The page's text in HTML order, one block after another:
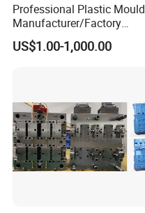
Professional Plastic Mould
Manufacturer/Factory
Custom Injection Mold
Service
US$1.00-1,000.00